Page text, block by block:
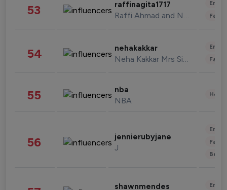
53 raffinagita1717
Raffi Ahmad and Nagita Slavina
54 nehakakkar
Neha Kakkar Mrs Singh
55 nba
NBA
56 jennierubyjane
J
shawnmendes